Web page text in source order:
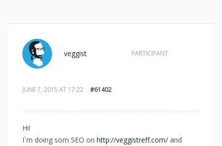
JUNE 7, 2015 AT 17:22 #61402
veggist PARTICIPANT
Hi!
I`m doing som SEO on http://veggistreff.com/ and